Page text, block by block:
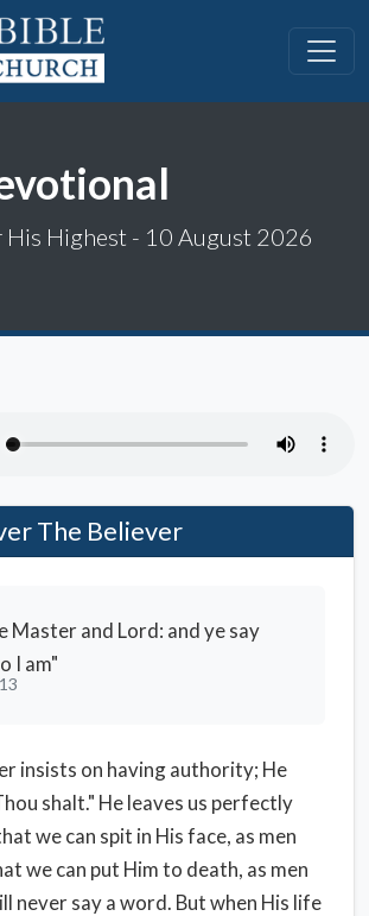
Highest - 10 August 2026
The Believer
Master and Lord: and ye say
I am"
insists on having authority; He
shalt." He leaves us perfectly
we can spit in His face, as men
we can put Him to death, as men
never say a word. But when His life